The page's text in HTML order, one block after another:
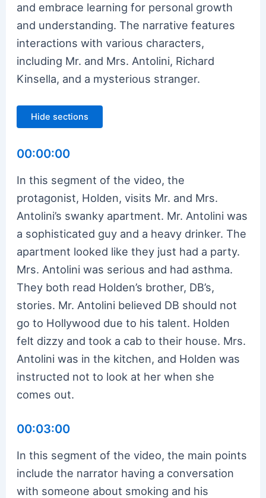
and embrace learning for personal growth
and understanding. The narrative features
interactions with various characters,
including Mr. and Mrs. Antolini, Richard
Kinsella, and a mysterious stranger.
Hide sections
00:00:00
In this segment of the video, the
protagonist, Holden, visits Mr. and Mrs.
Antolini’s swanky apartment. Mr. Antolini was
a sophisticated guy and a heavy drinker. The
apartment looked like they just had a party.
Mrs. Antolini was serious and had asthma.
They both read Holden’s brother, DB’s,
stories. Mr. Antolini believed DB should not
go to Hollywood due to his talent. Holden
felt dizzy and took a cab to their house. Mrs.
Antolini was in the kitchen, and Holden was
instructed not to look at her when she
comes out.
00:03:00
In this segment of the video, the main points
include the narrator having a conversation
with someone about smoking and his